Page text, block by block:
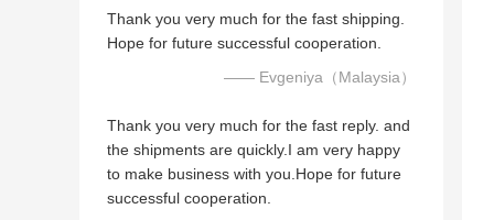
Thank you very much for the fast shipping.
Hope for future successful cooperation.
—— Evgeniya（Malaysia）
Thank you very much for the fast reply. and
the shipments are quickly.I am very happy
to make business with you.Hope for future
successful cooperation.